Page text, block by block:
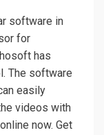
software in
for
has
The software
easily
videos with
now. Get